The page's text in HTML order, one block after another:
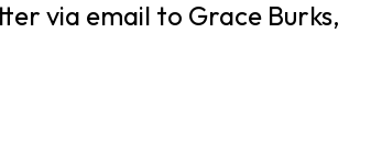
via email to Grace Burks,